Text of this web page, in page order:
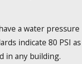
a water pressure
indicate 80 PSI as
in any building.